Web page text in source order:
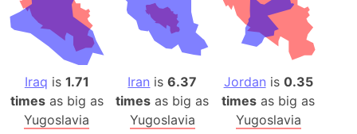
Iraq is 1.71
timesas big as
Yugoslavia
Iran is6.37
times as big as
Yugoslavia
Jordan is 0.35
times as big as
Yugoslavia